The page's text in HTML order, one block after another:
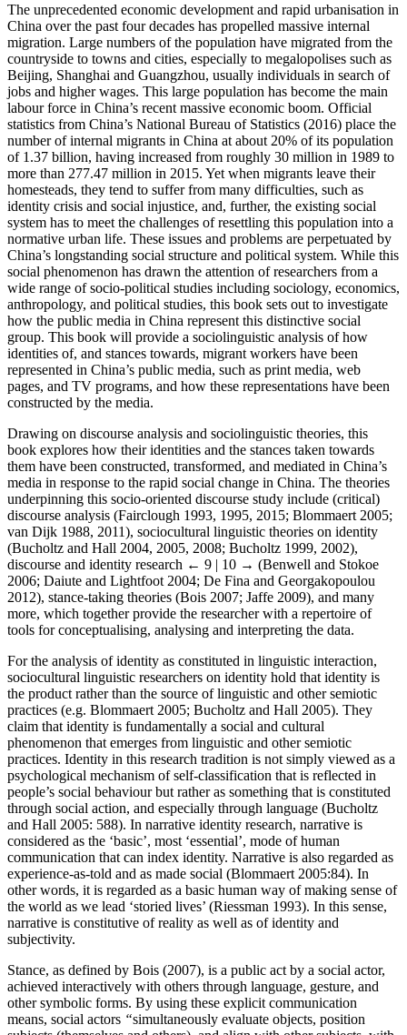
The unprecedented economic development and rapid urbanisation in
China over the past four decades has propelled massive internal
migration. Large numbers of the population have migrated from the
countryside to towns and cities, especially to megalopolises such as
Beijing, Shanghai and Guangzhou, usually individuals in search of
jobs and higher wages. This large population has become the main
labour force in China’s recent massive economic boom. Official
statistics from China’s National Bureau of Statistics (2016) place the
number of internal migrants in China at about 20% of its population
of 1.37 billion, having increased from roughly 30 million in 1989 to
more than 277.47 million in 2015. Yet when migrants leave their
homesteads, they tend to suffer from many difficulties, such as
identity crisis and social injustice, and, further, the existing social
system has to meet the challenges of resettling this population into a
normative urban life. These issues and problems are perpetuated by
China’s longstanding social structure and political system. While this
social phenomenon has drawn the attention of researchers from a
wide range of socio-political studies including sociology, economics,
anthropology, and political studies, this book sets out to investigate
how the public media in China represent this distinctive social
group. This book will provide a sociolinguistic analysis of how
identities of, and stances towards, migrant workers have been
represented in China’s public media, such as print media, web
pages, and TV programs, and how these representations have been
constructed by the media.
Drawing on discourse analysis and sociolinguistic theories, this
book explores how their identities and the stances taken towards
them have been constructed, transformed, and mediated in China’s
media in response to the rapid social change in China. The theories
underpinning this socio-oriented discourse study include (critical)
discourse analysis (Fairclough 1993, 1995, 2015; Blommaert 2005;
van Dijk 1988, 2011), sociocultural linguistic theories on identity
(Bucholtz and Hall 2004, 2005, 2008; Bucholtz 1999, 2002),
discourse and identity research ← 9 | 10 → (Benwell and Stokoe
2006; Daiute and Lightfoot 2004; De Fina and Georgakopoulou
2012), stance-taking theories (Bois 2007; Jaffe 2009), and many
more, which together provide the researcher with a repertoire of
tools for conceptualising, analysing and interpreting the data.
For the analysis of identity as constituted in linguistic interaction,
sociocultural linguistic researchers on identity hold that identity is
the product rather than the source of linguistic and other semiotic
practices (e.g. Blommaert 2005; Bucholtz and Hall 2005). They
claim that identity is fundamentally a social and cultural
phenomenon that emerges from linguistic and other semiotic
practices. Identity in this research tradition is not simply viewed as a
psychological mechanism of self-classification that is reflected in
people’s social behaviour but rather as something that is constituted
through social action, and especially through language (Bucholtz
and Hall 2005: 588). In narrative identity research, narrative is
considered as the ‘basic’, most ‘essential’, mode of human
communication that can index identity. Narrative is also regarded as
experience-as-told and as made social (Blommaert 2005:84). In
other words, it is regarded as a basic human way of making sense of
the world as we lead ‘storied lives’ (Riessman 1993). In this sense,
narrative is constitutive of reality as well as of identity and
subjectivity.
Stance, as defined by Bois (2007), is a public act by a social actor,
achieved interactively with others through language, gesture, and
other symbolic forms. By using these explicit communication
means, social actors “simultaneously evaluate objects, position